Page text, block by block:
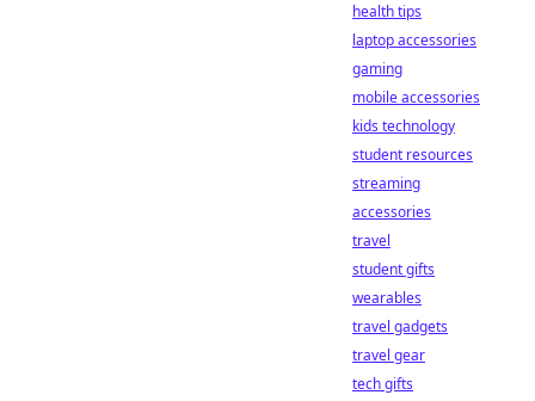
health tips
laptop accessories
gaming
mobile accessories
kids technology
student resources
streaming
accessories
travel
student gifts
wearables
travel gadgets
travel gear
tech gifts